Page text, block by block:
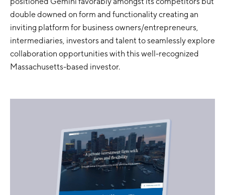
double downed on form and functionality creating an
inviting platform for business owners/entrepreneurs,
intermediaries, investors and talent to seamlessly explore
collaboration opportunities with this well-recognized
Massachusetts-based investor.